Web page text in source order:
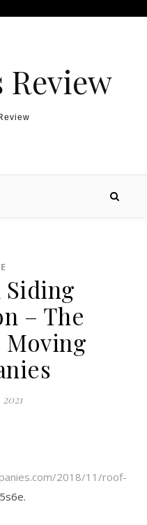
Review
Siding
– The
2018/11/roof-